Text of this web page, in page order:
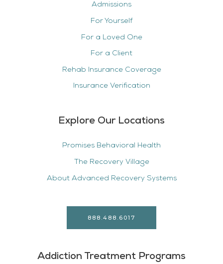
Admissions
For Yourself
For a Loved One
For a Client
Rehab Insurance Coverage
Insurance Verification
Explore Our Locations
Promises Behavioral Health
The Recovery Village
About Advanced Recovery Systems
888.488.6017
Addiction Treatment Programs